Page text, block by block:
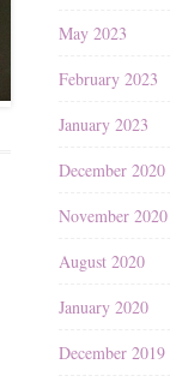
May 2023
February 2023
January 2023
December 2020
November 2020
August 2020
January 2020
December 2019